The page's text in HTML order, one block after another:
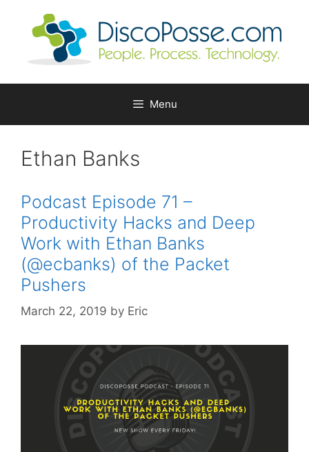
Menu
Ethan Banks
Podcast Episode 71 –
Productivity Hacks and Deep
Work with Ethan Banks
(@ecbanks) of the Packet
Pushers
March 22, 2019 by Eric